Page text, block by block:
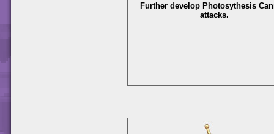
Further develop Photosythesis
attacks.